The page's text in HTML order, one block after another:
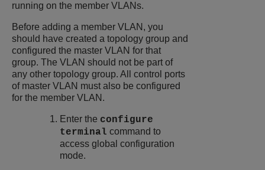
running on the member VLANs.
Before adding a member VLAN, you
should have created a topology group and
configured the master VLAN for that
group. The VLAN should not be part of
any other topology group. All control ports
of master VLAN must also be configured
for the member VLAN.
Enter the configure
terminal command to
access global configuration
mode.